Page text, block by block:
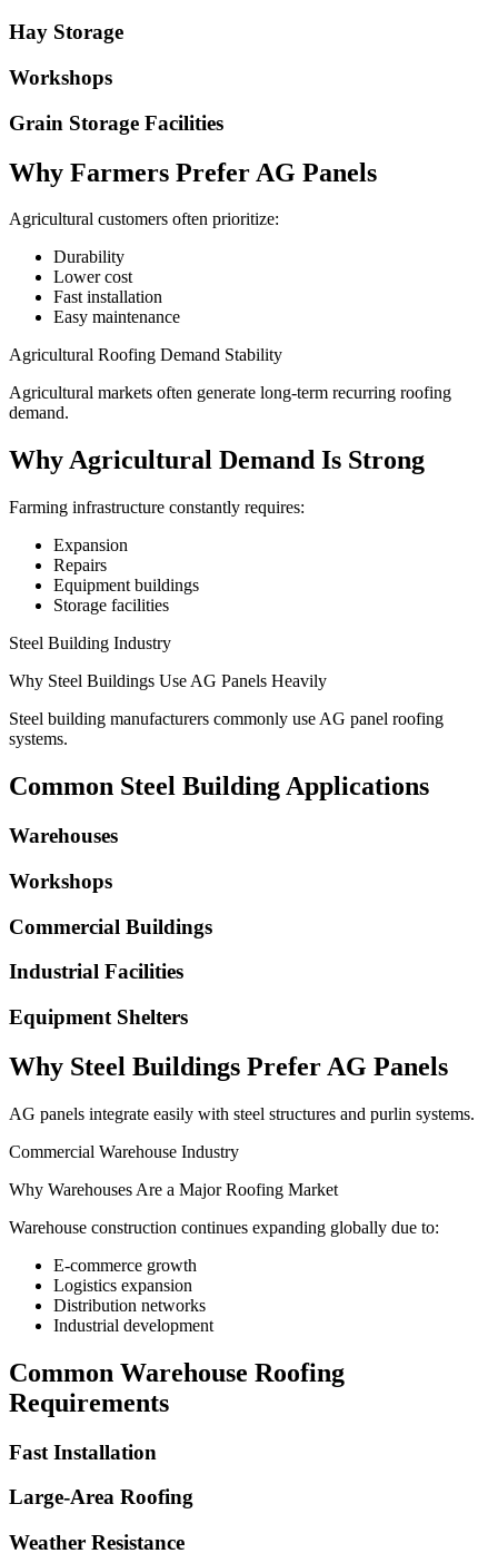
Hay Storage
Workshops
Grain Storage Facilities
Why Farmers Prefer AG Panels
Agricultural customers often prioritize:
Durability
Lower cost
Fast installation
Easy maintenance
Agricultural Roofing Demand Stability
Agricultural markets often generate long-term recurring roofing
demand.
Why Agricultural Demand Is Strong
Farming infrastructure constantly requires:
Expansion
Repairs
Equipment buildings
Storage facilities
Steel Building Industry
Why Steel Buildings Use AG Panels Heavily
Steel building manufacturers commonly use AG panel roofing
systems.
Common Steel Building Applications
Warehouses
Workshops
Commercial Buildings
Industrial Facilities
Equipment Shelters
Why Steel Buildings Prefer AG Panels
AG panels integrate easily with steel structures and purlin systems.
Commercial Warehouse Industry
Why Warehouses Are a Major Roofing Market
Warehouse construction continues expanding globally due to:
E-commerce growth
Logistics expansion
Distribution networks
Industrial development
Common Warehouse Roofing
Requirements
Fast Installation
Large-Area Roofing
Weather Resistance